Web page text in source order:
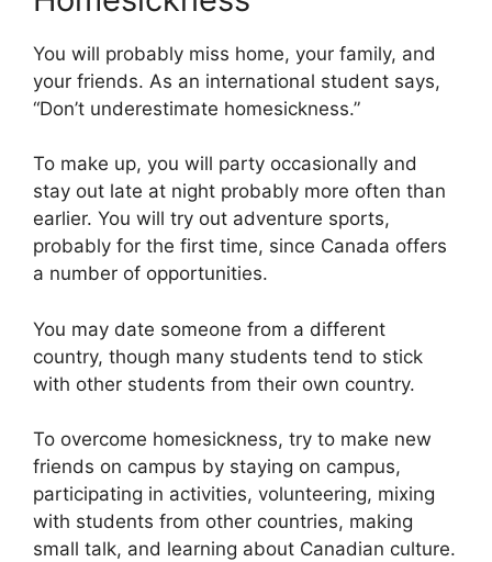
You will probably miss home, your family, and
your friends. As an international student says,
“Don’t underestimate homesickness.”
To make up, you will party occasionally and
stay out late at night probably more often than
earlier. You will try out adventure sports,
probably for the first time, since Canada offers
a number of opportunities.
You may date someone from a different
country, though many students tend to stick
with other students from their own country.
To overcome homesickness, try to make new
friends on campus by staying on campus,
participating in activities, volunteering, mixing
with students from other countries, making
small talk, and learning about Canadian culture.